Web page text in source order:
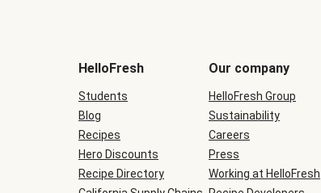
be
during
checkout
HelloFresh
Students
Blog
Recipes
Hero Discounts
Recipe Directory
Our company
HelloFresh Group
Sustainability
Careers
Press
Working at HelloFresh